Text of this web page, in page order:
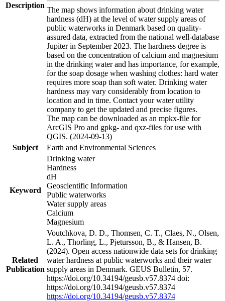
Description
The map shows information about drinking water
hardness (dH) at the level of water supply areas of
public waterworks in Denmark based on quality-
assured data, extracted from the national well-database
Jupiter in September 2023. The hardness degree is
based on the concentration of calcium and magnesium
in the drinking water and has importance, for example,
for the soap dosage when washing clothes: hard water
requires more soap than soft water. Drinking water
hardness may vary considerably from location to
location and in time. Contact your water utility
company to get the updated and precise figures.
The map can be downloaded as an mpkx-file for
ArcGIS Pro and gpkg- and qxz-files for use with
QGIS. (2024-09-13)
Subject
Earth and Environmental Sciences
Keyword
Drinking water
Hardness
dH
Geoscientific Information
Public waterworks
Water supply areas
Calcium
Magnesium
Related
Publication
Voutchkova, D. D., Thomsen, C. T., Claes, N., Olsen,
L. A., Thorling, L., Pjetursson, B., & Hansen, B.
(2024). Open access nationwide data sets for drinking
water hardness at public waterworks and their water
supply areas in Denmark. GEUS Bulletin, 57.
https://doi.org/10.34194/geusb.v57.8374 doi:
https://doi.org/10.34194/geusb.v57.8374
https://doi.org/10.34194/geusb.v57.8374